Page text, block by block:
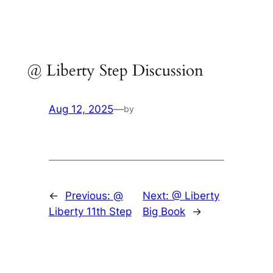
@ Liberty Step Discussion
Aug 12, 2025—by
← Previous: @
Liberty 11th Step
Next:@ Liberty
Big Book
→